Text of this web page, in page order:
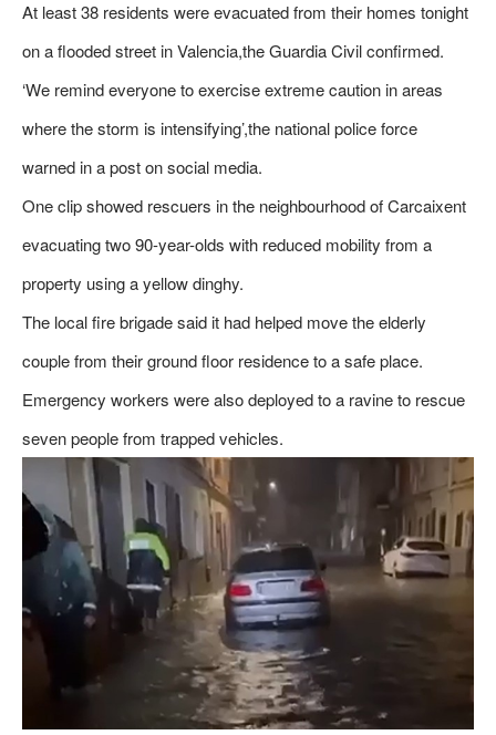
At least 38 residents were evacuated from their homes tonight
on a flooded street in Valencia,the Guardia Civil confirmed.
‘We remind everyone to exercise extreme caution in areas
where the storm is intensifying’,the national police force
warned in a post on social media.
One clip showed rescuers in the neighbourhood of Carcaixent
evacuating two 90-year-olds with reduced mobility from a
property using a yellow dinghy.
The local fire brigade said it had helped move the elderly
couple from their ground floor residence to a safe place.
Emergency workers were also deployed to a ravine to rescue
seven people from trapped vehicles.